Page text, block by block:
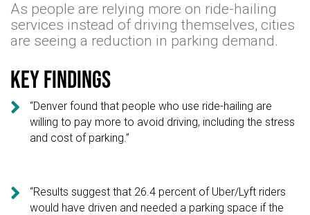
As people are relying more on ride-hailing
services instead of driving themselves, cities
are seeing a reduction in parking demand.
Key findings

“Denver found that people who use ride-hailing are
willing to pay more to avoid driving, including the stress
and cost of parking.”

“Results suggest that 26.4 percent of Uber/Lyft riders
would have driven and needed a parking space if the